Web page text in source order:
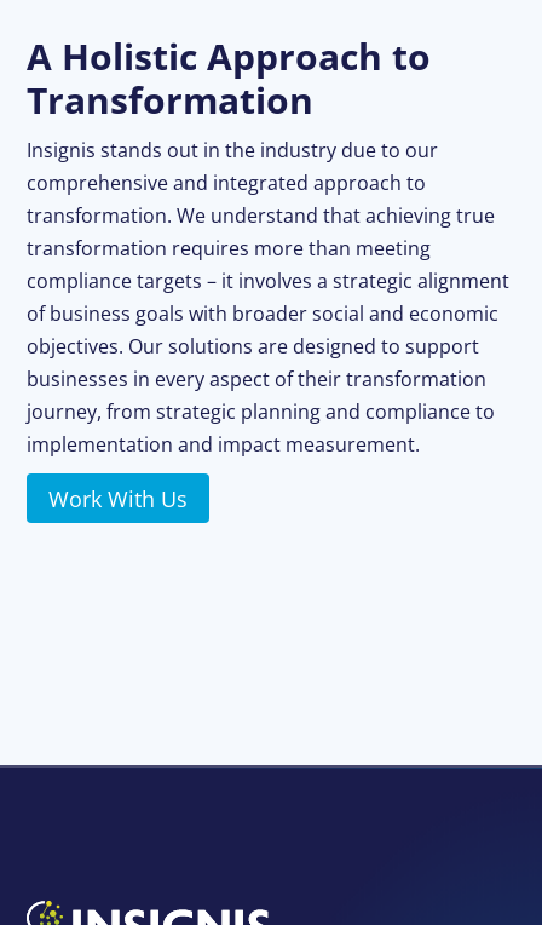
A Holistic Approach to
Transformation
Insignis stands out in the industry due to our
comprehensive and integrated approach to
transformation. We understand that achieving true
transformation requires more than meeting
compliance targets – it involves a strategic alignment
of business goals with broader social and economic
objectives. Our solutions are designed to support
businesses in every aspect of their transformation
journey, from strategic planning and compliance to
implementation and impact measurement.
Work With Us